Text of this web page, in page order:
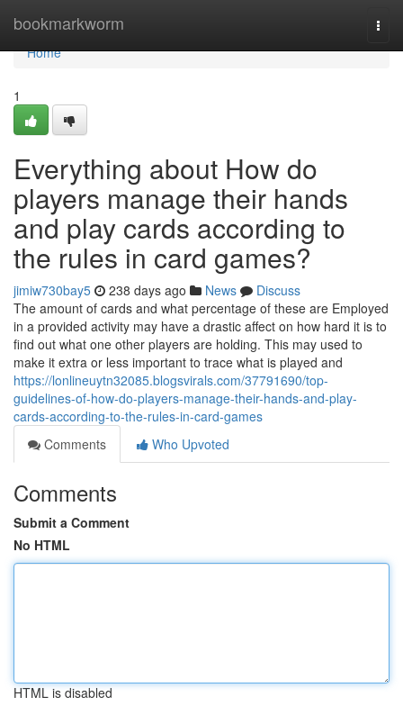
bookmarkworm
Home
Home
1
Everything about How do
players manage their hands
and play cards according to
the rules in card games?
jimiw730bay5 238 days ago News
Discuss
The amount of cards and what percentage of these are Employed
in a provided activity may have a drastic affect on how hard it is to
find out what one other players are holding. This may used to
make it extra or less important to trace what is played and
https://lonlineuytn32085.blogsvirals.com/37791690/top-
guidelines-of-how-do-players-manage-their-hands-and-play-
cards-according-to-the-rules-in-card-games
Comments
Who Upvoted
Comments
Submit a Comment
No HTML
HTML is disabled